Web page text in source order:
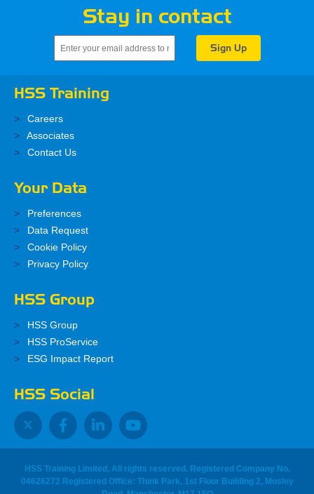
Stay in contact
HSS Training
Careers
Associates
Contact Us
Your Data
Preferences
Data Request
Cookie Policy
Privacy Policy
HSS Group
HSS Group
HSS ProService
ESG Impact Report
HSS Social
HSS Training Limited, All rights reserved. Registered Company No.
04626272 Registered Office: Think Park, 1st Floor Building 2, Mosley